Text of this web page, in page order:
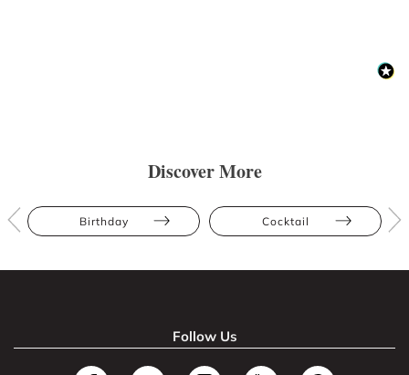
Discover More
Birthday Cocktail
Follow Us